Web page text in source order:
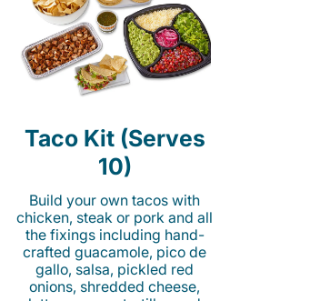
Taco Kit (Serves
10)
Build your own tacos with
chicken, steak or pork and all
the fixings including hand-
crafted guacamole, pico de
gallo, salsa, pickled red
onions, shredded cheese,